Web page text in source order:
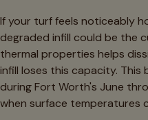
If your turf feels noticeably
degraded infill could be the
thermal properties helps
infill loses this capacity. This
during Fort Worth's June
when surface temperatures